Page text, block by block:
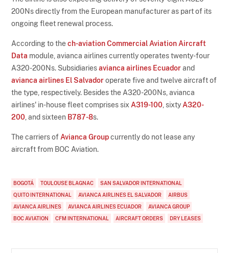
200Ns directly from the European manufacturer as part of its
ongoing fleet renewal process.
According to thech-aviation Commercial Aviation Aircraft
Data module, avianca airlines currently operates twenty-four
A320-200Ns. Subsidiariesavianca airlines Ecuadorand
avianca airlines El Salvadoroperate five and twelve aircraft of
the type, respectively. Besides the A320-200Ns, avianca
airlines' in-house fleet comprises six A319-100 , sixty A320-
200 , and sixteen B787-8s.
The carriers of Avianca Groupcurrently do not lease any
aircraft from BOC Aviation.
BOGOTÁ TOULOUSE BLAGNAC
SAN SALVADOR INTERNATIONAL
QUITO INTERNATIONAL
AVIANCA AIRLINES EL SALVADOR
AIRBUS
AVIANCA AIRLINES
AVIANCA AIRLINES ECUADOR
AVIANCA GROUP
BOC AVIATION
CFM INTERNATIONAL AIRCRAFT ORDERS DRY LEASES